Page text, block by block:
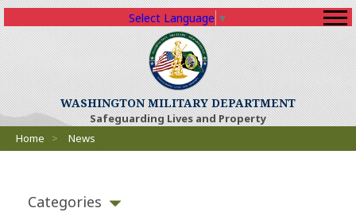
(Opens an external
WASHINGTON MILITARY DEPARTMENT
Safeguarding Lives and Property
Select Language ▼
Breadcrumbs
Home > News
Categories